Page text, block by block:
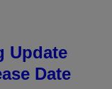
Update
Date